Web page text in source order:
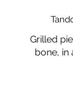
Grilled
bone, in